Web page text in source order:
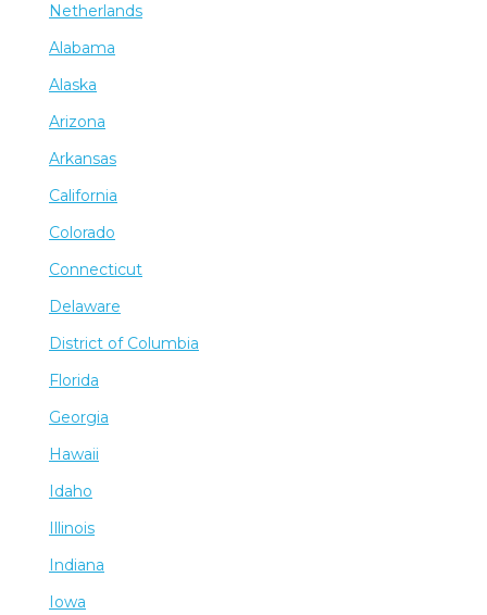
Netherlands
Alabama
Alaska
Arizona
Arkansas
California
Colorado
Connecticut
Delaware
District of Columbia
Florida
Georgia
Hawaii
Idaho
Illinois
Indiana
Iowa